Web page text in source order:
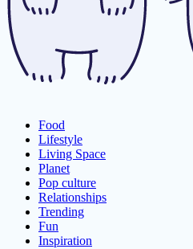
Food
Lifestyle
Living Space
Planet
Pop culture
Relationships
Trending
Fun
Inspiration